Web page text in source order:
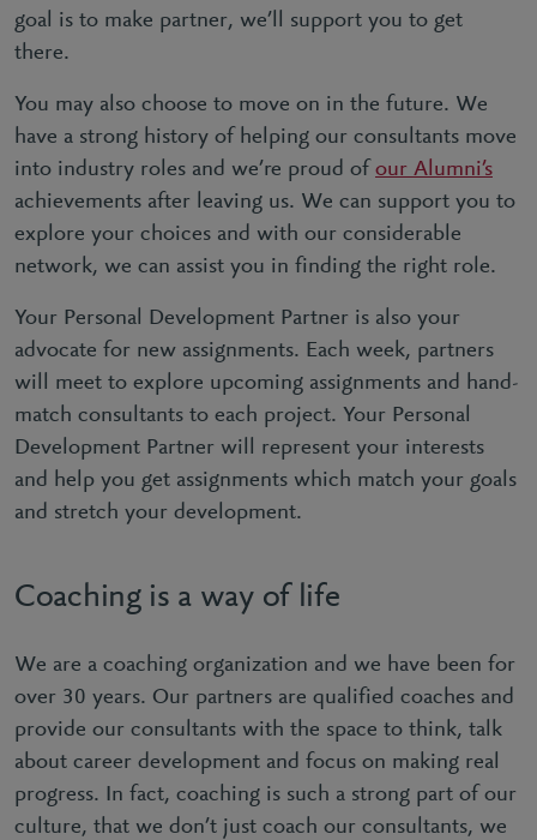
goal is to make partner, we’ll support you to get
there.
You may also choose to move on in the future. We
have a strong history of helping our consultants move
into industry roles and we’re proud of our Alumni’s
achievements after leaving us. We can support you to
explore your choices and with our considerable
network, we can assist you in finding the right role.
Your Personal Development Partner is also your
advocate for new assignments. Each week, partners
will meet to explore upcoming assignments and hand-
match consultants to each project. Your Personal
Development Partner will represent your interests
and help you get assignments which match your goals
and stretch your development.
Coaching is a way of life
We are a coaching organization and we have been for
over 30 years. Our partners are qualified coaches and
provide our consultants with the space to think, talk
about career development and focus on making real
progress. In fact, coaching is such a strong part of our
culture, that we don’t just coach our consultants, we